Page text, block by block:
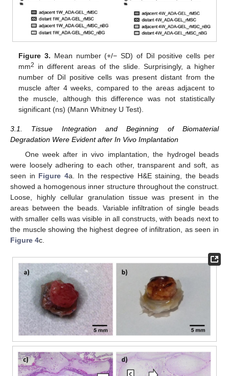
Figure 3. Mean number (+/− SD) of DiI positive cells per
mm2
in different areas of the slide. Surprisingly, a higher
number of DiI positive cells was present distant from the
muscle after 4 weeks, compared to the areas adjacent to
the muscle, although this difference was not statistically
significant (ns) (Mann Whitney U Test).
3.1. Tissue Integration and Beginning of Biomaterial
Degradation Were Evident after In Vivo Implantation
One week after in vivo implantation, the hydrogel beads
were loosely adhering to each other, transparent and soft, as
seen in Figure 4a. In the respective H&E staining, the beads
showed a homogenous inner structure throughout the construct.
Loose, highly cellular granulation tissue was present in the
areas between the beads. Variable infiltration of single beads
with smaller cells was visible in all constructs, with beads next to
the muscle showing the highest degree of infiltration, as seen in
Figure 4c.